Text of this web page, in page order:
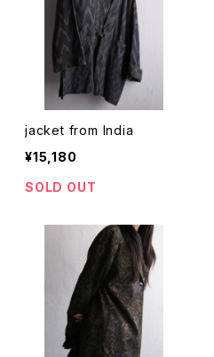
jacket from India
¥15,180
SOLD OUT